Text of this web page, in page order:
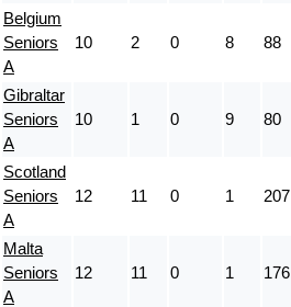
Belgium
Seniors
A
10 2 0 8 88
Gibraltar
Seniors
A
10 1 0 9 80
Scotland
Seniors
A
12 11 0 1 207
Malta
Seniors
A
12 11 0 1 176